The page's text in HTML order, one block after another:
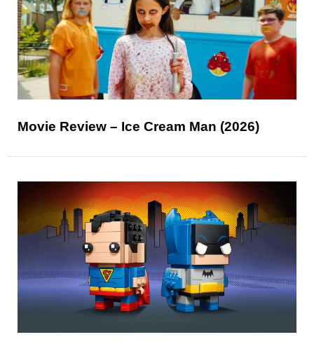
Movie Review – Ice Cream Man (2026)